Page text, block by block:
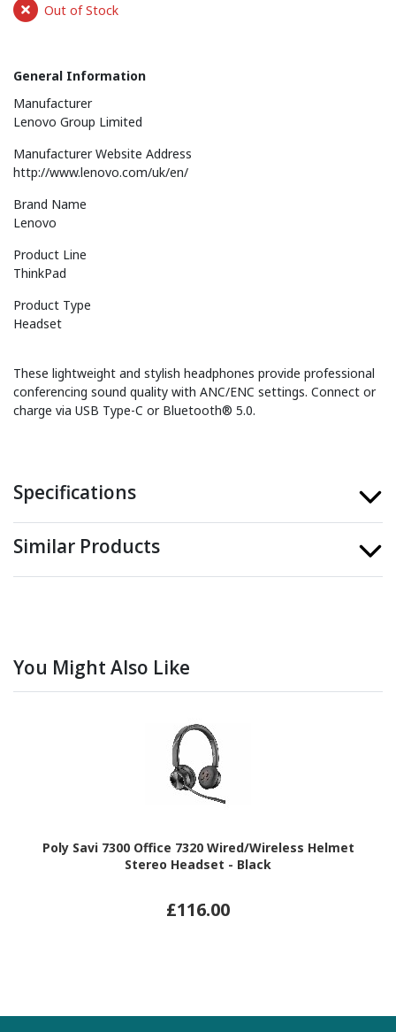
Out of Stock
General Information
Manufacturer
Lenovo Group Limited
Manufacturer Website Address
http://www.lenovo.com/uk/en/
Brand Name
Lenovo
Product Line
ThinkPad
Product Type
Headset
These lightweight and stylish headphones provide professional
conferencing sound quality with ANC/ENC settings. Connect or
charge via USB Type-C or Bluetooth® 5.0.
Specifications
Similar Products
You Might Also Like
Poly Savi 7300 Office 7320 Wired/Wireless Helmet
Stereo Headset - Black
£116.00